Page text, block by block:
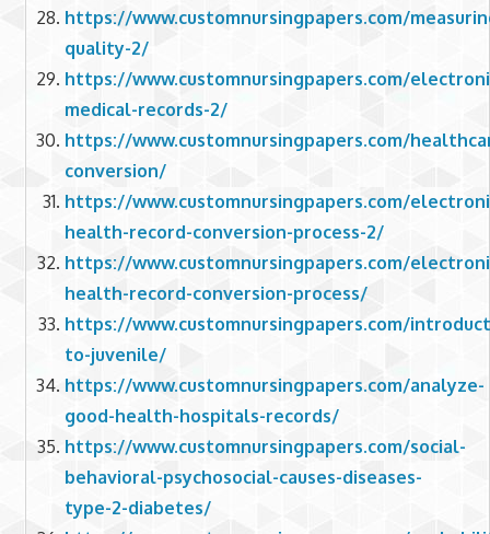
https://www.customnursingpapers.com/
quality-2/
https://www.customnursingpapers.com/
medical-records-2/
https://www.customnursingpapers.com/
conversion/
https://www.customnursingpapers.com/
health-record-conversion-process-2/
https://www.customnursingpapers.com/
health-record-conversion-process/
https://www.customnursingpapers.com/
to-juvenile/
https://www.customnursingpapers.com/analyze-
good-health-hospitals-records/
https://www.customnursingpapers.com/social-
behavioral-psychosocial-causes-diseases-
type-2-diabetes/